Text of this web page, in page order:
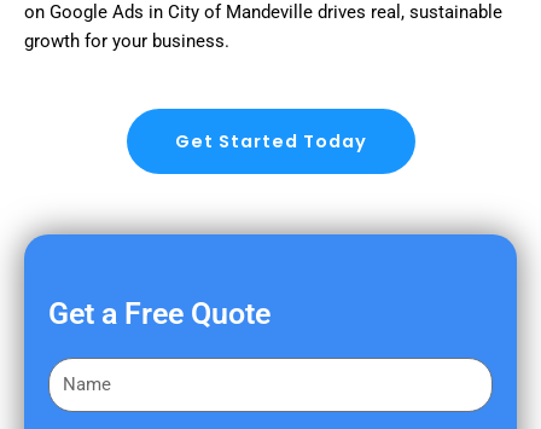
on Google Ads in City of Mandeville drives real, sustainable
growth for your business.
Get Started Today
Get a Free Quote
F
i